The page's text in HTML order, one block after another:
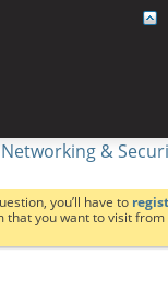
&
you’ll have to
you want to visit